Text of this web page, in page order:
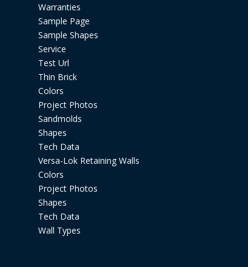
Warranties
Sample Page
Sample Shapes
Service
Test Url
Thin Brick
Colors
Project Photos
Sandmolds
Shapes
Tech Data
Versa-Lok Retaining Walls
Colors
Project Photos
Shapes
Tech Data
Wall Types